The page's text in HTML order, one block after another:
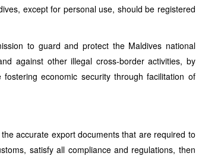
except for personal use, should be registered
to guard and protect the Maldives national
against other illegal cross-border activities, by
economic security through facilitation of
accurate export documents that are required to
satisfy all compliance and regulations, then